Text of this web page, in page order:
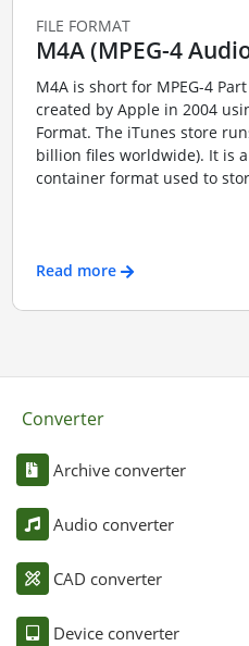
FILE FORMAT
M4A (MPEG-4
M4A is short for MPEG-4
created by Apple in 2004
Format. The iTunes store
billion files worldwide). It is
container format used to
Read more
Converter
Archive converter
Audio converter
CAD converter
Device converter